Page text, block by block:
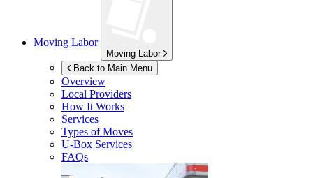
Moving Labor
Moving Labor
Back to Main Menu
Overview
Local Providers
How It Works
Services
Types of Moves
U-Box Services
FAQs